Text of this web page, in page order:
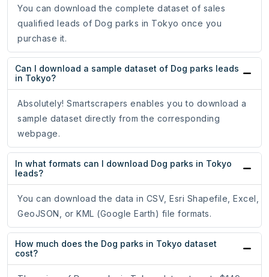
You can download the complete dataset of sales
qualified leads of Dog parks in Tokyo once you
purchase it.
Can I download a sample dataset of Dog parks leads
in Tokyo?
Absolutely! Smartscrapers enables you to download a
sample dataset directly from the corresponding
webpage.
In what formats can I download Dog parks in Tokyo
leads?
You can download the data in CSV, Esri Shapefile, Excel,
GeoJSON, or KML (Google Earth) file formats.
How much does the Dog parks in Tokyo dataset
cost?